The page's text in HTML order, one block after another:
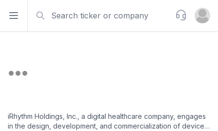
Open sidebar
Support
Open
iRhythm Holdings, Inc., a digital healthcare company, engages
in the design, development, and commercialization of device-